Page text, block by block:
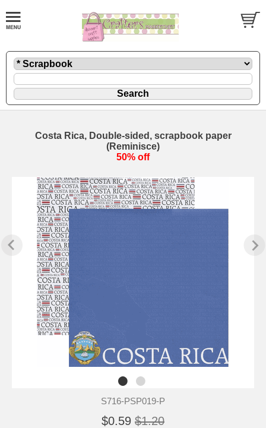
Costa Rica, Double-sided, scrapbook paper
(Reminisce)
50% off
S716-PSP019-P
$0.59 $1.20